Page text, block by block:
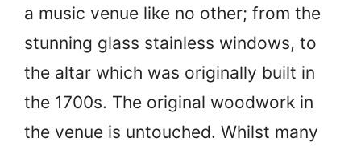
a music venue like no other; from the
stunning glass stainless windows, to
the altar which was originally built in
the 1700s. The original woodwork in
the venue is untouched. Whilst many